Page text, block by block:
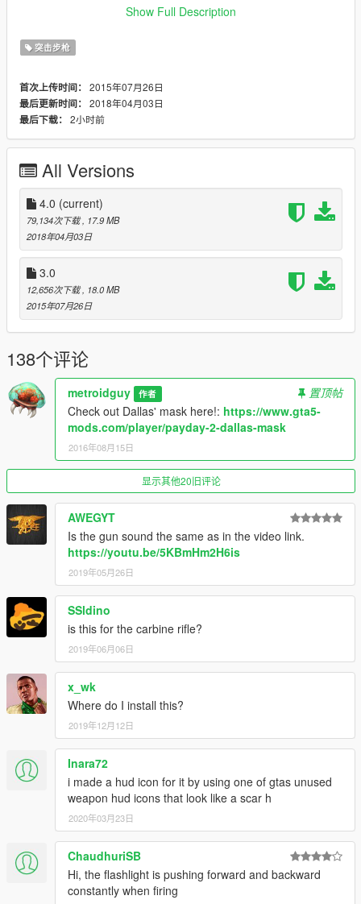
<*>Custom extended magazine*
<*>No changing to original gun from a distance bug
<*>Re-texture stays true to the one from PAYDAY 2
<*>2k A8G8R8B8 textures (_hi.ytd for resource
management)
Scope, flashlight and muzzle flash in the right positions
Update 3.0:
Remodeled the drum mag, now it's higher poly, see screenshot
Note:
The drum mag replaces the extended mag instead of drum,
this was done for some people who wanted to buy it on
ammunation in sp and don't have a trainer.*
Assets:DICE, Treyarch (and partially me).
Replaces Special carbine
Note from metroidguy:
I'd really appreciate a donation to be able to pay for the
monthly zmodeler subscriptions to keep bringing awesome
content to you guys! As many may not now zmodeler is the
program used to make cars, weapons and such, the downside
is that it's payware so you have to pay a monthly fee in order to
keep on bringing content so any donation helps! :)
Show Full Description
突击步枪
首次上传时间： 2015年07月26日
最后更新时间： 2018年04月03日
最后下载： 2小时前
All Versions
4.0 (current)
79,134次下载 , 17.9 MB
2018年04月03日
3.0
12,656次下载 , 18.0 MB
2015年07月26日
138个评论
metroidguy 作者
置顶帖
Check out Dallas' mask here!: https://www.gta5-
mods.com/player/payday-2-dallas-mask
2016年08月15日
显示其他20旧评论
AWEGYT
Is the gun sound the same as in the video link.
https://youtu.be/5KBmHm2H6is
2019年05月26日
SSldino
is this for the carbine rifle?
2019年06月06日
x_wk
Where do I install this?
2019年12月12日
Inara72
i made a hud icon for it by using one of gtas unused
weapon hud icons that look like a scar h
2020年03月23日
ChaudhuriSB
Hi, the flashlight is pushing forward and backward
constantly when firing